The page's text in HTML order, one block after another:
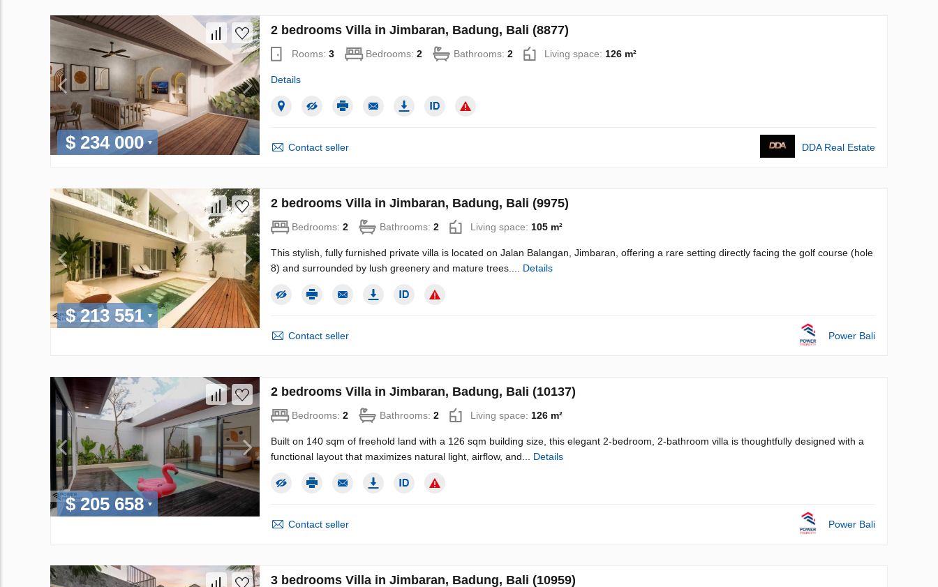
$ 234 000
2 bedrooms Villa in Jimbaran, Badung, Bali (8877)
Rooms: 3 Bedrooms: 2 Bathrooms: 2 Living space: 126 m²
Details
Contact seller DDA Real Estate
$ 213 551
2 bedrooms Villa in Jimbaran, Badung, Bali (9975)
Bedrooms: 2 Bathrooms: 2 Living space: 105 m²
This stylish, fully furnished private villa is located on Jalan Balangan, Jimbaran, offering a rare setting directly facing the golf course (hole
8) and surrounded by lush greenery and mature trees.... Details
Contact seller Power Bali
$ 205 658
2 bedrooms Villa in Jimbaran, Badung, Bali (10137)
Bedrooms: 2 Bathrooms: 2 Living space: 126 m²
Built on 140 sqm of freehold land with a 126 sqm building size, this elegant 2-bedroom, 2-bathroom villa is thoughtfully designed with a
functional layout that maximizes natural light, airflow, and... Details
Contact seller Power Bali
3 bedrooms Villa in Jimbaran, Badung, Bali (10959)